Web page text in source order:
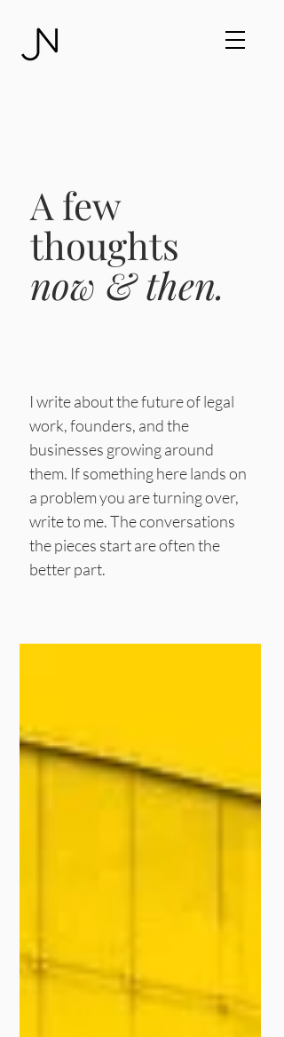
A few
thoughts
now & then.
I write about the future of legal
work, founders, and the
businesses growing around
them. If something here lands on
a problem you are turning over,
write to me. The conversations
the pieces start are often the
better part.